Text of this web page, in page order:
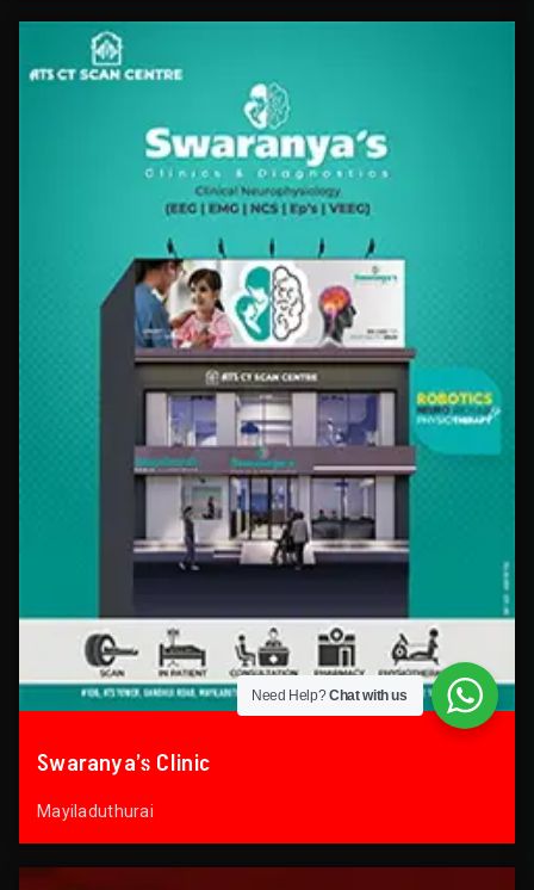
Swaranya’s Clinic
Mayiladuthurai
Need Help?Chat with us